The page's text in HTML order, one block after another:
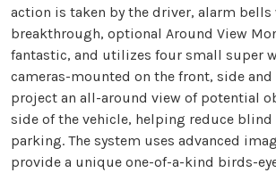
action is taken by the driver, alarm bells
breakthrough, optional Around View
fantastic, and utilizes four small super
cameras-mounted on the front, side and
project an all-around view of potential
side of the vehicle, helping reduce blind
parking. The system uses advanced
provide a unique one-of-a-kind birds-